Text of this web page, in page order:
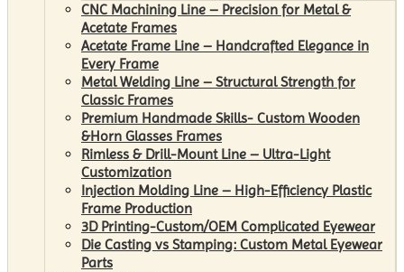
CNC Machining Line – Precision for Metal &
Acetate Frames
Acetate Frame Line – Handcrafted Elegance in
Every Frame
Metal Welding Line – Structural Strength for
Classic Frames
Premium Handmade Skills- Custom Wooden
&Horn Glasses Frames
Rimless & Drill-Mount Line – Ultra-Light
Customization
Injection Molding Line – High-Efficiency Plastic
Frame Production
3D Printing-Custom/OEM Complicated Eyewear
Die Casting vs Stamping: Custom Metal Eyewear
Parts